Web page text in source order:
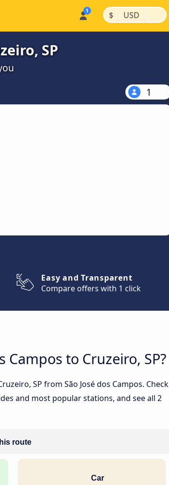
$ | USD |
SP
1
Easy and Transparent
Compare offers with 1 click
to Cruzeiro, SP?
SP from São José dos Campos. Check
and most popular stations, and see all 2
route
Car